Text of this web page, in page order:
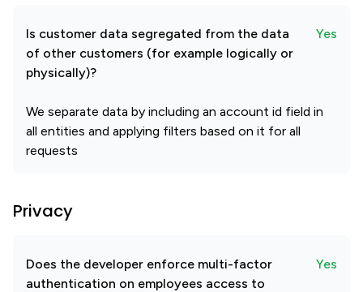
Is customer data segregated from the data
of other customers (for example logically or
physically)?
Yes
We separate data by including an account id field in
all entities and applying filters based on it for all
requests
Privacy
Does the developer enforce multi-factor
authentication on employees access to
Yes